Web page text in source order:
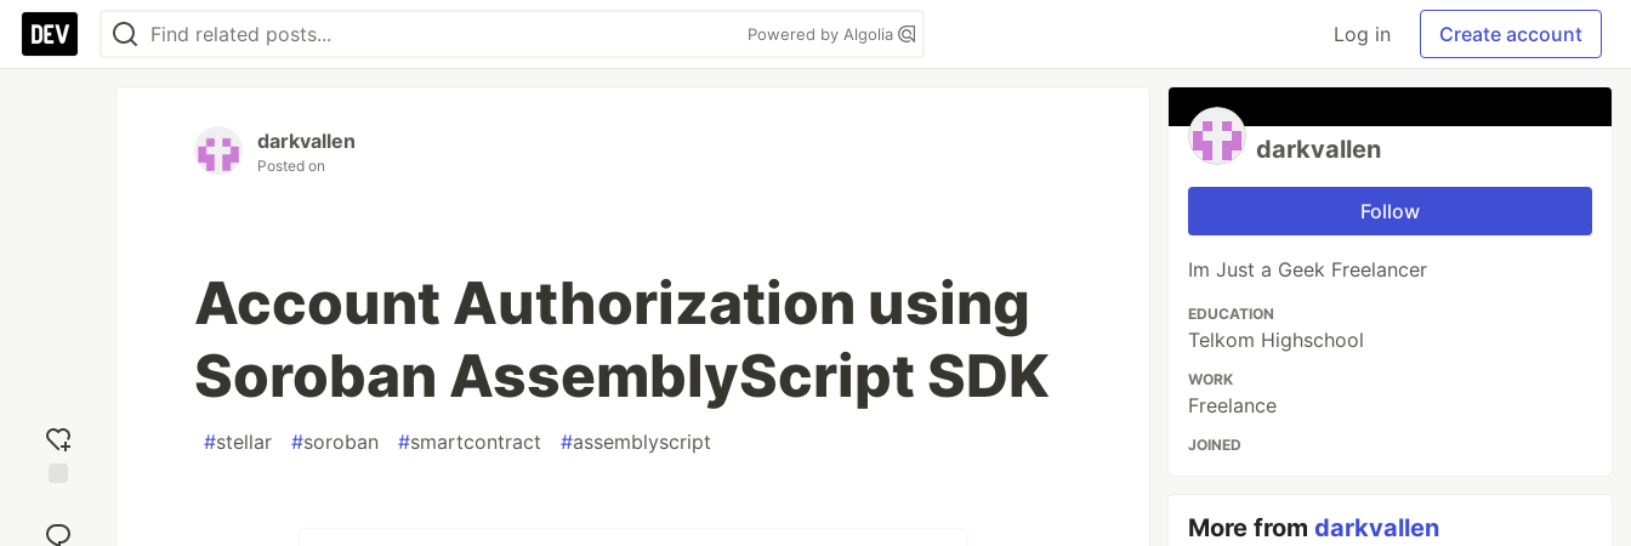
Powered by Algolia Log in Create account
reaction
darkvallen
Posted on
Account Authorization using
Soroban AssemblyScript SDK
#stellar #soroban #smartcontract #assemblyscript
darkvallen
Follow
Im Just a Geek Freelancer
EDUCATION
Telkom Highschool
WORK
Freelance
JOINED
More fromdarkvallen